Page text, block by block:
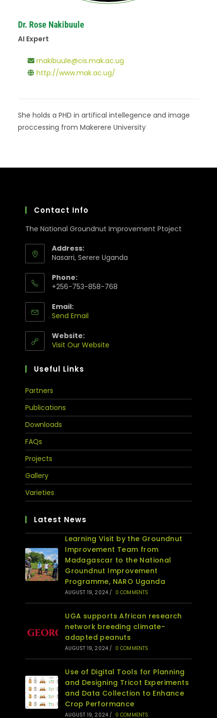
Dr. Rose Nakibuule
AI Expert
rnakibuule@cis.mak.ac.ug
http://www.mak.ac.ug/
She holds a PHD in artifical intellegence and image
proccessing from Makerere University
Contact Info
The National Groundnut Improvement Ptoject
Address:
Nasarri, Serere Uganda
Phone:
+256-753-858-768
Email:
Send Email
Website:
Visit Our Website
Useful Links
Partners
Publications
Downloads
FAQs
Projects
Gallery
Varieties
Latest News
Learning Visit by the Groundnut
Improvement Team from
Madagascar to the National
Groundnut Improvement
Programme, NARO Uganda
AUGUST 19, 2024 / 0 COMMENTS
UGA supports African research
network breeding climate-
adapted peanuts
AUGUST 19, 2024 / 0 COMMENTS
Use of Digital Tools for Planning
and Designing Tricot Experiments
and Data Collection to Enhance
Crop Performance
AUGUST 19, 2024 / 0 COMMENTS